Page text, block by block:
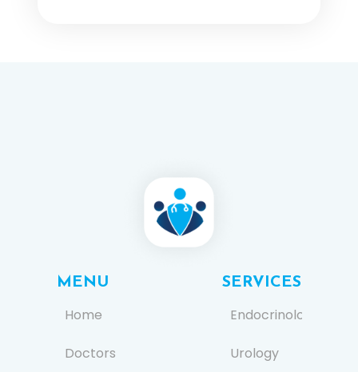
MENU
Home
Doctors
SERVICES
Endocrinology
Urology